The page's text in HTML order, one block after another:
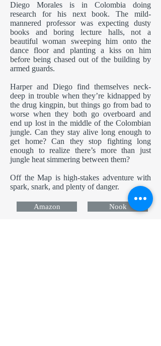
Diego Morales is in Colombia doing
research for his next book. The mild-
mannered professor was expecting dusty
books and boring lecture halls, not a
beautiful woman sweeping him onto the
dance floor and planting a kiss on him
before being chased out of the building by
armed guards.
Harper and Diego find themselves neck-
deep in trouble when they’re kidnapped by
the drug kingpin, but things go from bad to
worse when they both go overboard and
end up lost in the middle of the Colombian
jungle. Can they stay alive long enough to
get home? Can they stop fighting long
enough to realize there’s more than just
jungle heat simmering between them?
Off the Map is high-stakes adventure with
spark, snark, and plenty of danger.
Amazon Nook